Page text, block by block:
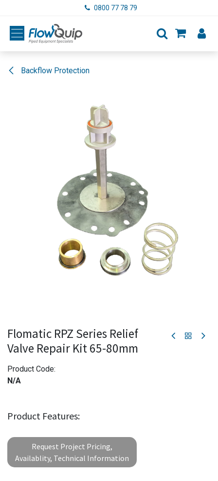
0800 77 78 79
Backflow Protection
Flomatic RPZ Series Relief
Valve Repair Kit 65-80mm
Product Code:
N/A
Product Features:
Request Project Pricing,
Availablity, Technical Information